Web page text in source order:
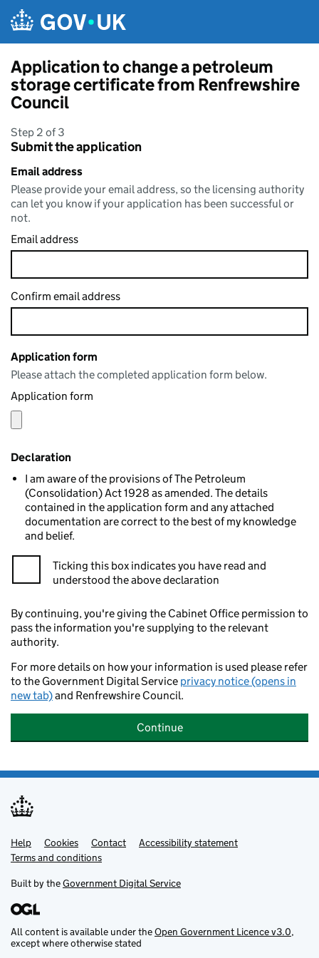
Application to change a petroleum
storage certificate from Renfrewshire
Council
Step 2 of 3
Submit the application
Email address
Please provide your email address, so the licensing authority
can let you know if your application has been successful or
not.
Email address
Confirm email address
Application form
Please attach the completed application form below.
Application form
Declaration
I am aware of the provisions of The Petroleum
(Consolidation) Act 1928 as amended. The details
contained in the application form and any attached
documentation are correct to the best of my knowledge
and belief.
Ticking this box indicates you have read and
understood the above declaration
By continuing, you're giving the Cabinet Office permission to
pass the information you're supplying to the relevant
authority.
For more details on how your information is used please refer
to the Government Digital Service privacy notice (opens in
new tab)and Renfrewshire Council.
Continue
Support links
Help Cookies Contact
Accessibility statement
Terms and conditions
Built by theGovernment Digital Service
All content is available under theOpen Government Licence v3.0,
except where otherwise stated